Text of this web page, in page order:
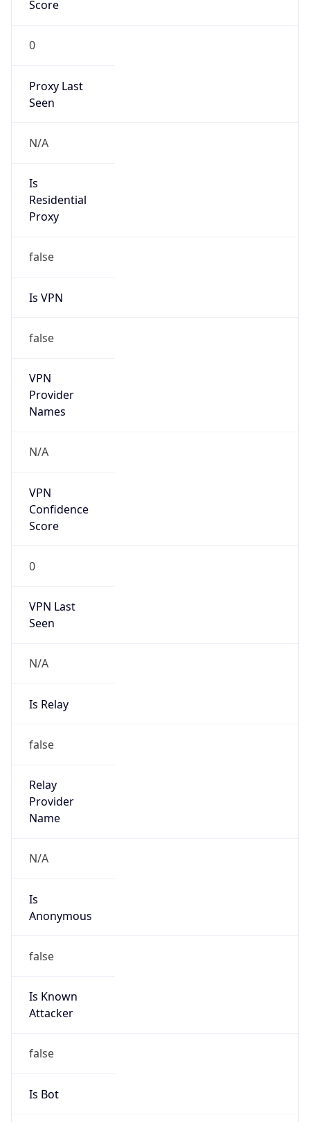
Score
0
Proxy Last
Seen
N/A
Is
Residential
Proxy
false
Is VPN
false
VPN
Provider
Names
N/A
VPN
Confidence
Score
0
VPN Last
Seen
N/A
Is Relay
false
Relay
Provider
Name
N/A
Is
Anonymous
false
Is Known
Attacker
false
Is Bot